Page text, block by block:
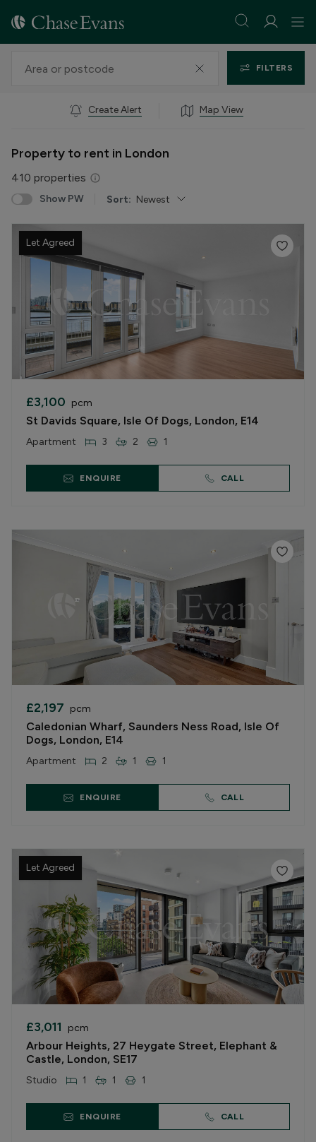
FILTERS
Create Alert Map View
Property to rent in London
410 properties
Show PW Sort: Newest
Let Agreed
£3,100 pcm
St Davids Square, Isle Of Dogs, London, E14
Apartment 3 2 1
ENQUIRE CALL
£2,197 pcm
Caledonian Wharf, Saunders Ness Road, Isle Of
Dogs, London, E14
Apartment 2 1 1
ENQUIRE CALL
Let Agreed
£3,011 pcm
Arbour Heights, 27 Heygate Street, Elephant &
Castle, London, SE17
Studio 1 1 1
ENQUIRE CALL